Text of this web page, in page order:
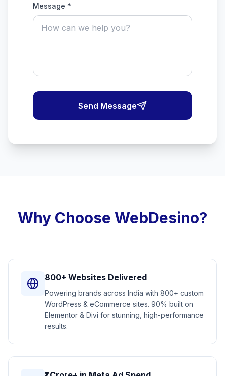
Message *
Send Message
Why Choose WebDesino?
800+ Websites Delivered
Powering brands across India with 800+ custom
WordPress & eCommerce sites. 90% built on
Elementor & Divi for stunning, high-performance
results.